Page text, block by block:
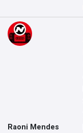
Raoni Mendes